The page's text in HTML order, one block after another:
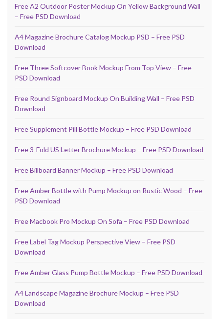
Free A2 Outdoor Poster Mockup On Yellow Background Wall
– Free PSD Download
A4 Magazine Brochure Catalog Mockup PSD – Free PSD
Download
Free Three Softcover Book Mockup From Top View – Free
PSD Download
Free Round Signboard Mockup On Building Wall – Free PSD
Download
Free Supplement Pill Bottle Mockup – Free PSD Download
Free 3-Fold US Letter Brochure Mockup – Free PSD Download
Free Billboard Banner Mockup – Free PSD Download
Free Amber Bottle with Pump Mockup on Rustic Wood – Free
PSD Download
Free Macbook Pro Mockup On Sofa – Free PSD Download
Free Label Tag Mockup Perspective View – Free PSD
Download
Free Amber Glass Pump Bottle Mockup – Free PSD Download
A4 Landscape Magazine Brochure Mockup – Free PSD
Download